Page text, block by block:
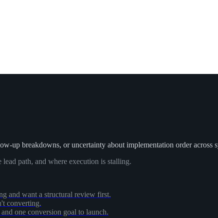
up breakdowns, or uncertainty about implementation order across
path, and where execution is stalling.
and want a structural review first.
converting.
one conversion goal to launch.